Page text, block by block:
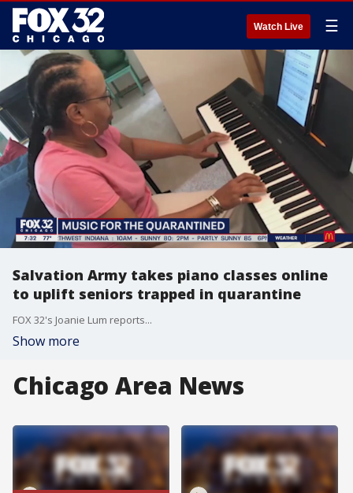
Watch Live ☰
Salvation Army takes piano classes online
to uplift seniors trapped in quarantine
FOX 32's Joanie Lum reports...
Show more
Chicago Area News